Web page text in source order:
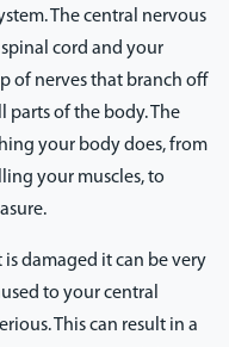
The central nervous
cord and your
of nerves that branch off
parts of the body. The
your body does, from
your muscles, to
damaged it can be very
to your central
This can result in a